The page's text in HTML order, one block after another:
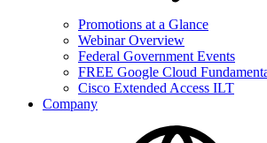
Promotions at a Glance
Webinar Overview
Federal Government Events
FREE Google Cloud
Cisco Extended Access ILT
Company